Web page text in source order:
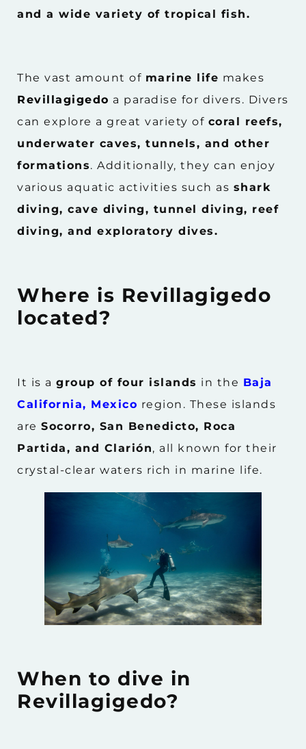
and a wide variety of tropical fish.
The vast amount of marine life makes
Revillagigedo a paradise for divers. Divers
can explore a great variety of coral reefs,
underwater caves, tunnels, and other
formations. Additionally, they can enjoy
various aquatic activities such as shark
diving, cave diving, tunnel diving, reef
diving, and exploratory dives.
Where is Revillagigedo
located?
It is a group of four islands in the Baja
California, Mexico region. These islands
are Socorro, San Benedicto, Roca
Partida, and Clarión, all known for their
crystal-clear waters rich in marine life.
When to dive in
Revillagigedo?